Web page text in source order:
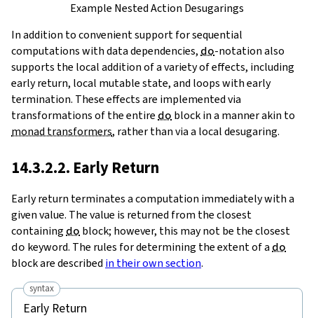
Example Nested Action Desugarings
In addition to convenient support for sequential
computations with data dependencies, do-notation also
supports the local addition of a variety of effects, including
early return, local mutable state, and loops with early
termination. These effects are implemented via
transformations of the entire do block in a manner akin to
monad transformers, rather than via a local desugaring.
14.3.2.2. Early Return
Early return terminates a computation immediately with a
given value. The value is returned from the closest
containing do block; however, this may not be the closest
do keyword. The rules for determining the extent of a do
block are described in their own section.
syntax
Early Return